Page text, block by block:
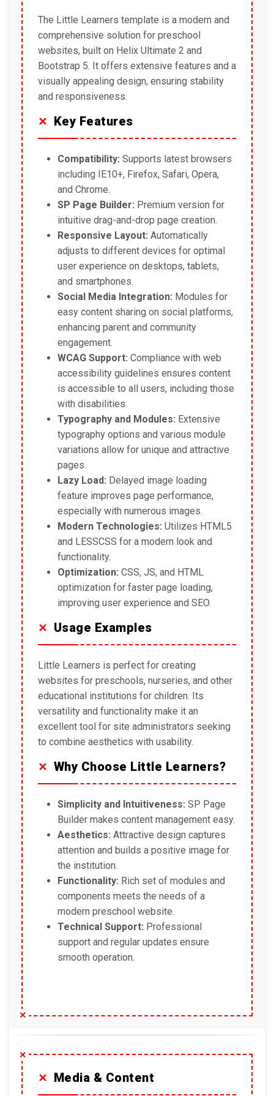
The Little Learners template is a modern and
comprehensive solution for preschool
websites, built on Helix Ultimate 2 and
Bootstrap 5. It offers extensive features and a
visually appealing design, ensuring stability
and responsiveness.
Key Features
Compatibility: Supports latest browsers
including IE10+, Firefox, Safari, Opera,
and Chrome.
SP Page Builder: Premium version for
intuitive drag-and-drop page creation.
Responsive Layout: Automatically
adjusts to different devices for optimal
user experience on desktops, tablets,
and smartphones.
Social Media Integration: Modules for
easy content sharing on social platforms,
enhancing parent and community
engagement.
WCAG Support: Compliance with web
accessibility guidelines ensures content
is accessible to all users, including those
with disabilities.
Typography and Modules: Extensive
typography options and various module
variations allow for unique and attractive
pages.
Lazy Load: Delayed image loading
feature improves page performance,
especially with numerous images.
Modern Technologies: Utilizes HTML5
and LESSCSS for a modern look and
functionality.
Optimization: CSS, JS, and HTML
optimization for faster page loading,
improving user experience and SEO.
Usage Examples
Little Learners is perfect for creating
websites for preschools, nurseries, and other
educational institutions for children. Its
versatility and functionality make it an
excellent tool for site administrators seeking
to combine aesthetics with usability.
Why Choose Little Learners?
Simplicity and Intuitiveness: SP Page
Builder makes content management easy.
Aesthetics: Attractive design captures
attention and builds a positive image for
the institution.
Functionality: Rich set of modules and
components meets the needs of a
modern preschool website.
Technical Support: Professional
support and regular updates ensure
smooth operation.
Media & Content